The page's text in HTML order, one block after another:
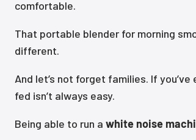
comfortable.
That portable blender for morning
different.
And let’s not forget families. If
fed isn’t always easy.
Being able to run a white noise